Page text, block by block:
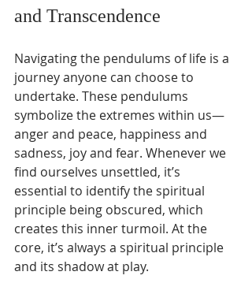
and Transcendence
Navigating the pendulums of life is a
journey anyone can choose to
undertake. These pendulums
symbolize the extremes within us—
anger and peace, happiness and
sadness, joy and fear. Whenever we
find ourselves unsettled, it’s
essential to identify the spiritual
principle being obscured, which
creates this inner turmoil. At the
core, it’s always a spiritual principle
and its shadow at play.